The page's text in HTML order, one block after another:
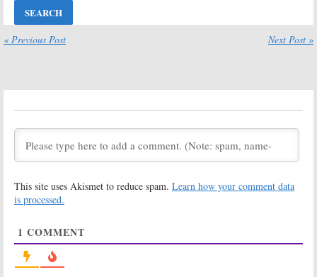
Cancelled or
Season Two?
Announced by
USA Network
Recur on USA
Network Series
October 23, 2019
Season Two;
May 17, 2019
Season One
« Previous Post Next Post »
This site uses Akismet to reduce spam. Learn how your comment data
is processed.
1 COMMENT